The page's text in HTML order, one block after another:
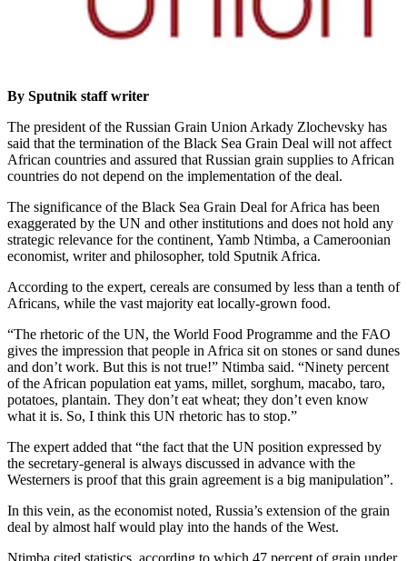
By Sputnik staff writer
The president of the Russian Grain Union Arkady Zlochevsky has
said that the termination of the Black Sea Grain Deal will not affect
African countries and assured that Russian grain supplies to African
countries do not depend on the implementation of the deal.
The significance of the Black Sea Grain Deal for Africa has been
exaggerated by the UN and other institutions and does not hold any
strategic relevance for the continent, Yamb Ntimba, a Cameroonian
economist, writer and philosopher, told Sputnik Africa.
According to the expert, cereals are consumed by less than a tenth of
Africans, while the vast majority eat locally-grown food.
“The rhetoric of the UN, the World Food Programme and the FAO
gives the impression that people in Africa sit on stones or sand dunes
and don’t work. But this is not true!” Ntimba said. “Ninety percent
of the African population eat yams, millet, sorghum, macabo, taro,
potatoes, plantain. They don’t eat wheat; they don’t even know
what it is. So, I think this UN rhetoric has to stop.”
The expert added that “the fact that the UN position expressed by
the secretary-general is always discussed in advance with the
Westerners is proof that this grain agreement is a big manipulation”.
In this vein, as the economist noted, Russia’s extension of the grain
deal by almost half would play into the hands of the West.